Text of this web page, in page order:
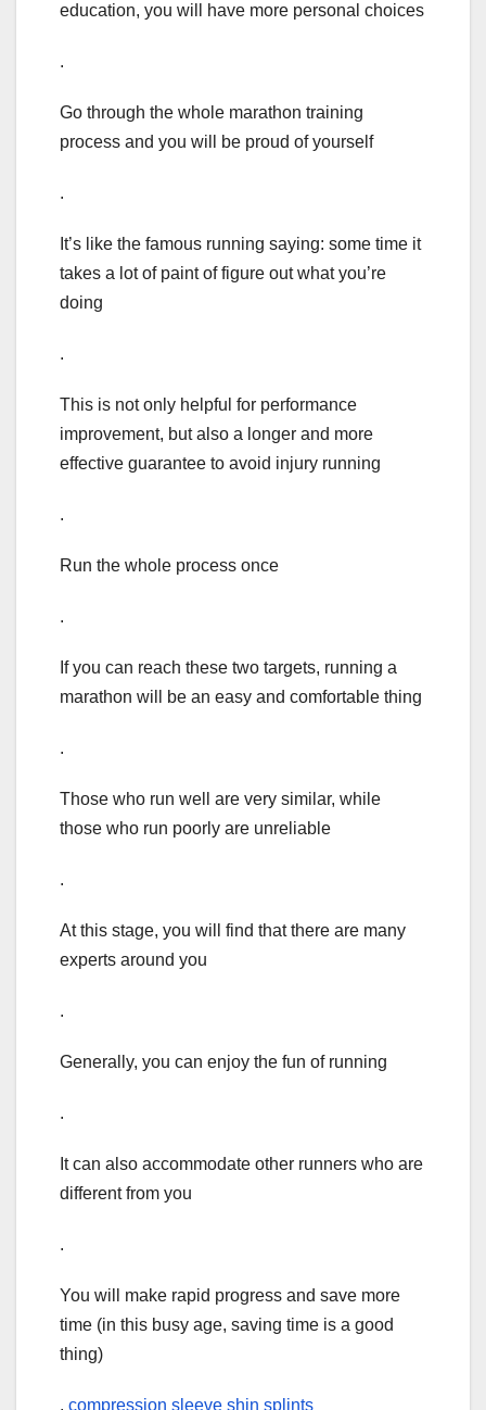
education, you will have more personal choices
.
Go through the whole marathon training
process and you will be proud of yourself
.
It’s like the famous running saying: some time it
takes a lot of paint of figure out what you’re
doing
.
This is not only helpful for performance
improvement, but also a longer and more
effective guarantee to avoid injury running
.
Run the whole process once
.
If you can reach these two targets, running a
marathon will be an easy and comfortable thing
.
Those who run well are very similar, while
those who run poorly are unreliable
.
At this stage, you will find that there are many
experts around you
.
Generally, you can enjoy the fun of running
.
It can also accommodate other runners who are
different from you
.
You will make rapid progress and save more
time (in this busy age, saving time is a good
thing)
. compression sleeve shin splints